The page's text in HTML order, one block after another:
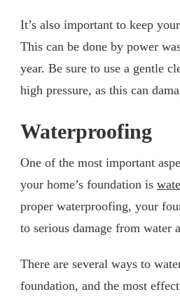
It’s also important to keep
This can be done by power
year. Be sure to use a gentle
high pressure, as this can
Waterproofing
One of the most important
your home’s foundation is
proper waterproofing, your
to serious damage from water
There are several ways to
foundation, and the most